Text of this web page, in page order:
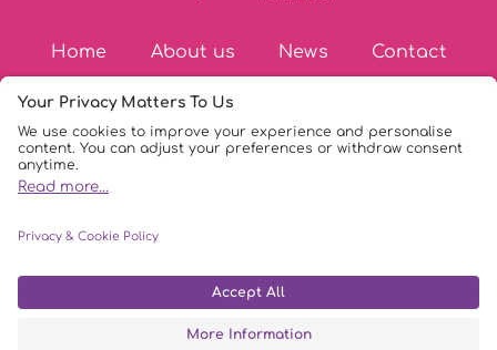
Home About us News Contact
My Health Assistant